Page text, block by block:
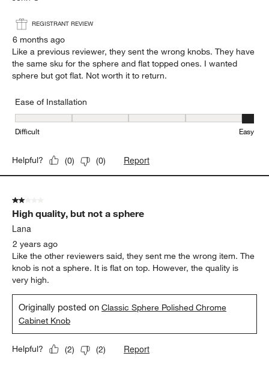
REGISTRANT REVIEW
6 months ago
Like a previous reviewer, they sent the wrong knobs. They have
the same sku for the sphere and flat topped ones. I wanted
sphere but got flat. Not worth it to return.
Ease of Installation
Ease of Installation, 5 out of 5, where 1 equals to Difficult and 5
Difficult Easy
Helpful? (0) (0) Report
2 out of 5 stars.
High quality, but not a sphere
Lana
2 years ago
Like the other reviewers said, they sent me the wrong item. The
knob is not a sphere. It is flat on top. However, the quality is
very high.
Originally posted onClassic Sphere Polished Chrome
Cabinet Knob
Helpful? (2) (2) Report